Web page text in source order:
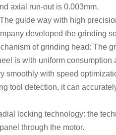
axial run-out is 0.003mm.
The guide way with high
developed the grinding
of grinding head: The
is with uniform
smoothly with speed
tool detection, it can
locking technology: the
through the motor.